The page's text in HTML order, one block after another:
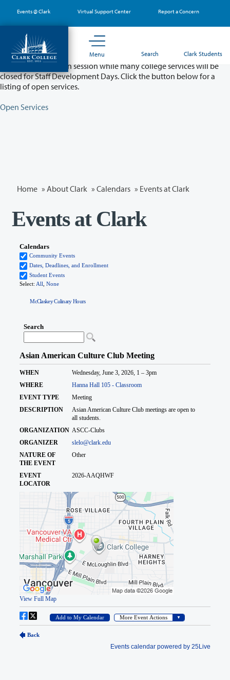
main
content
Events @ Clark Virtual Support Center Report a Concern
Menu Search Clark Students
Partial College Closure - August 11 & 12
Classes will remain in session while many college services will be
closed for Staff Development Days. Click the button below for a
listing of open services.
Open Services
Home » About Clark » Calendars » Events at Clark
Events at Clark
McClaskey Culinary Hours